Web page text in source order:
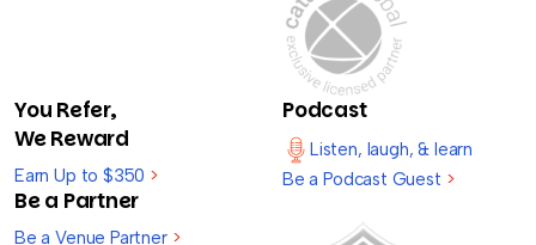
You Refer,
We Reward
Earn Up to $350 >
Be a Partner
Be a Venue Partner >
Podcast
Listen, laugh, & learn
Be a Podcast Guest >